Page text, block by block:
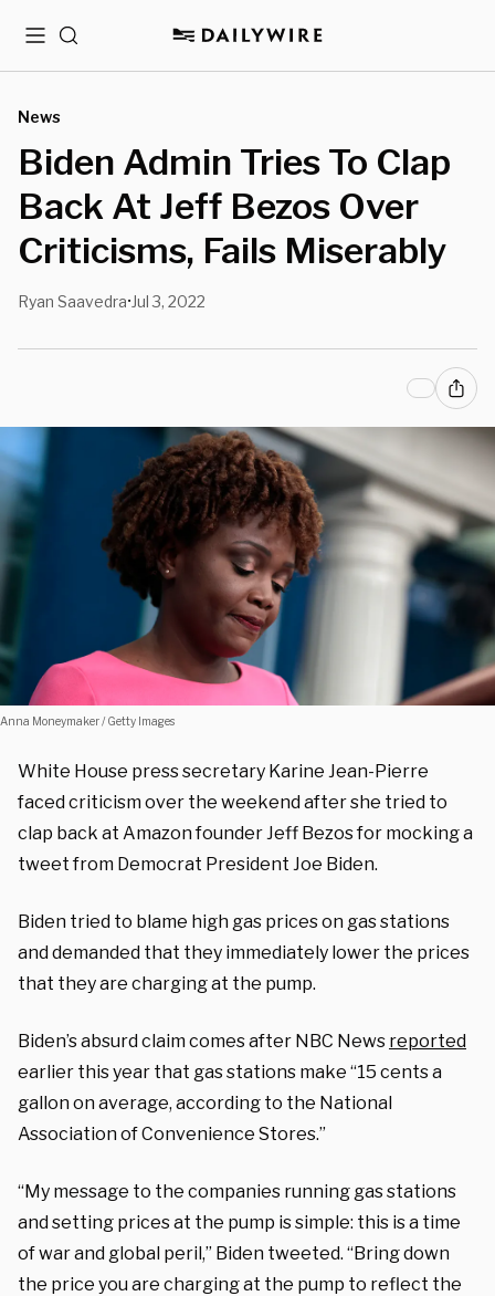
MenuSearch
News
Biden Admin Tries To Clap
Back At Jeff Bezos Over
Criticisms, Fails Miserably
Ryan Saavedra• Jul 3, 2022
Anna Moneymaker / Getty Images
White House press secretary Karine Jean-Pierre
faced criticism over the weekend after she tried to
clap back at Amazon founder Jeff Bezos for mocking a
tweet from Democrat President Joe Biden.
Biden tried to blame high gas prices on gas stations
and demanded that they immediately lower the prices
that they are charging at the pump.
Biden’s absurd claim comes after NBC News reported
earlier this year that gas stations make “15 cents a
gallon on average, according to the National
Association of Convenience Stores.”
“My message to the companies running gas stations
and setting prices at the pump is simple: this is a time
of war and global peril,” Biden tweeted. “Bring down
the price you are charging at the pump to reflect the